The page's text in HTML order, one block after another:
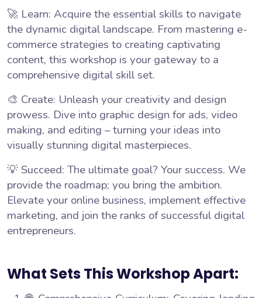
🚀 Learn: Acquire the essential skills to navigate
the dynamic digital landscape. From mastering e-
commerce strategies to creating captivating
content, this workshop is your gateway to a
comprehensive digital skill set.
🎨 Create: Unleash your creativity and design
prowess. Dive into graphic design for ads, video
making, and editing – turning your ideas into
visually stunning digital masterpieces.
💡 Succeed: The ultimate goal? Your success. We
provide the roadmap; you bring the ambition.
Elevate your online business, implement effective
marketing, and join the ranks of successful digital
entrepreneurs.
What Sets This Workshop Apart: